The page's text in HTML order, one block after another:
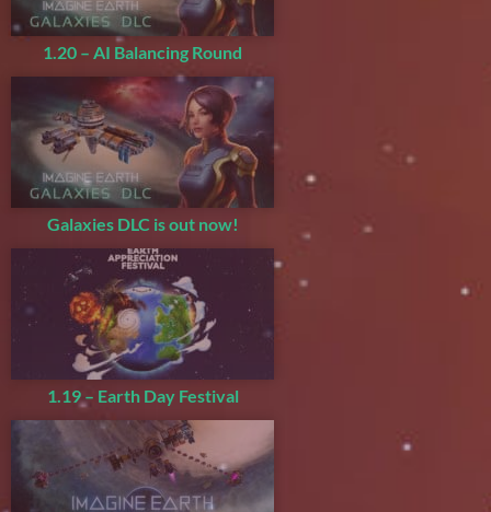
1.20 – AI Balancing Round
Galaxies DLC is out now!
1.19 – Earth Day Festival